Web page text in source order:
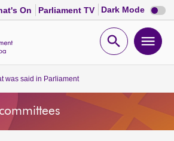
On Parliament TV Dark Mode Dark
mode
Open
was said in Parliament